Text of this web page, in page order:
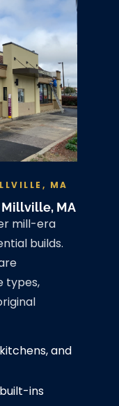
MA
MA
mill-era
builds.
types,
and
ins